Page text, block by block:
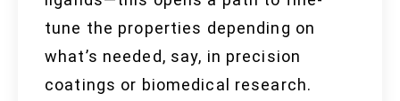
tune the properties depending on
what’s needed, say, in precision
coatings or biomedical research.